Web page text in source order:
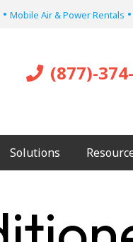
• Mobile Air & Power Rentals •
(877)-
Solutions